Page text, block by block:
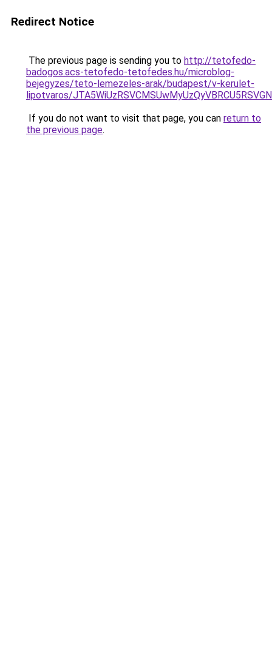
Redirect Notice
The previous page is sending you to http://tetofedo-
badogos.acs-tetofedo-tetofedes.hu/microblog-
bejegyzes/teto-lemezeles-arak/budapest/v-kerulet-
lipotvaros/
If you do not want to visit that page, you can return to
the previous page.